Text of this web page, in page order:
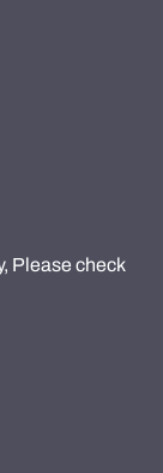
Please check